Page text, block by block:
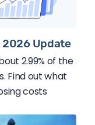
2026 Update
2.99% of the
Find out what
costs